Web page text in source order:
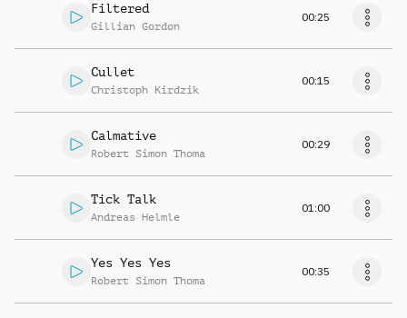
Filtered
Gillian Gordon
00:25
Cullet
Christoph Kirdzik
00:15
Calmative
Robert Simon Thoma
00:29
Tick Talk
Andreas Helmle
01:00
Yes Yes Yes
Robert Simon Thoma
00:35